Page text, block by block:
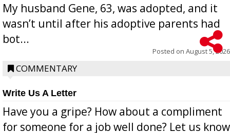
My husband Gene, 63, was adopted, and it
wasn’t until after his adoptive parents had
bot...
Posted on August 5, 2026
COMMENTARY
Write Us A Letter
Have you a gripe? How about a compliment
for someone for a job well done? Let us know